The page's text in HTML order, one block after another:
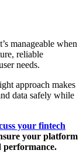
manageable when
reliable
needs.
approach makes
data safely while
your fintech
your platform
performance.